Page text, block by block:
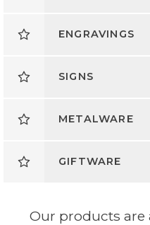
ENGRAVINGS
SIGNS
METALWARE
GIFTWARE
Our products